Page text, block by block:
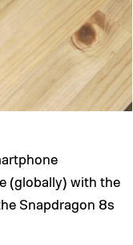
(globally) with the
Snapdragon 8s